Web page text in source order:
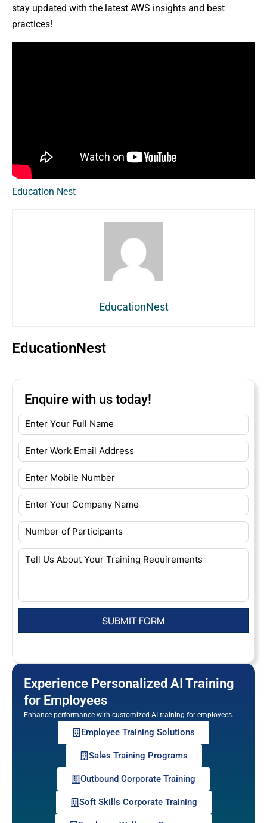
stay updated with the latest AWS insights and best
practices!
Education Nest
EducationNest
EducationNest
Enquire with us today!
Experience Personalized AI Training
for Employees
Enhance performance with customized AI training for employees.
Employee Training Solutions
Sales Training Programs
Outbound Corporate Training
Soft Skills Corporate Training